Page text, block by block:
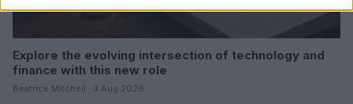
Explore the evolving intersection of technology and
finance with this new role
Beatrice Mitchell · 3 Aug 2026